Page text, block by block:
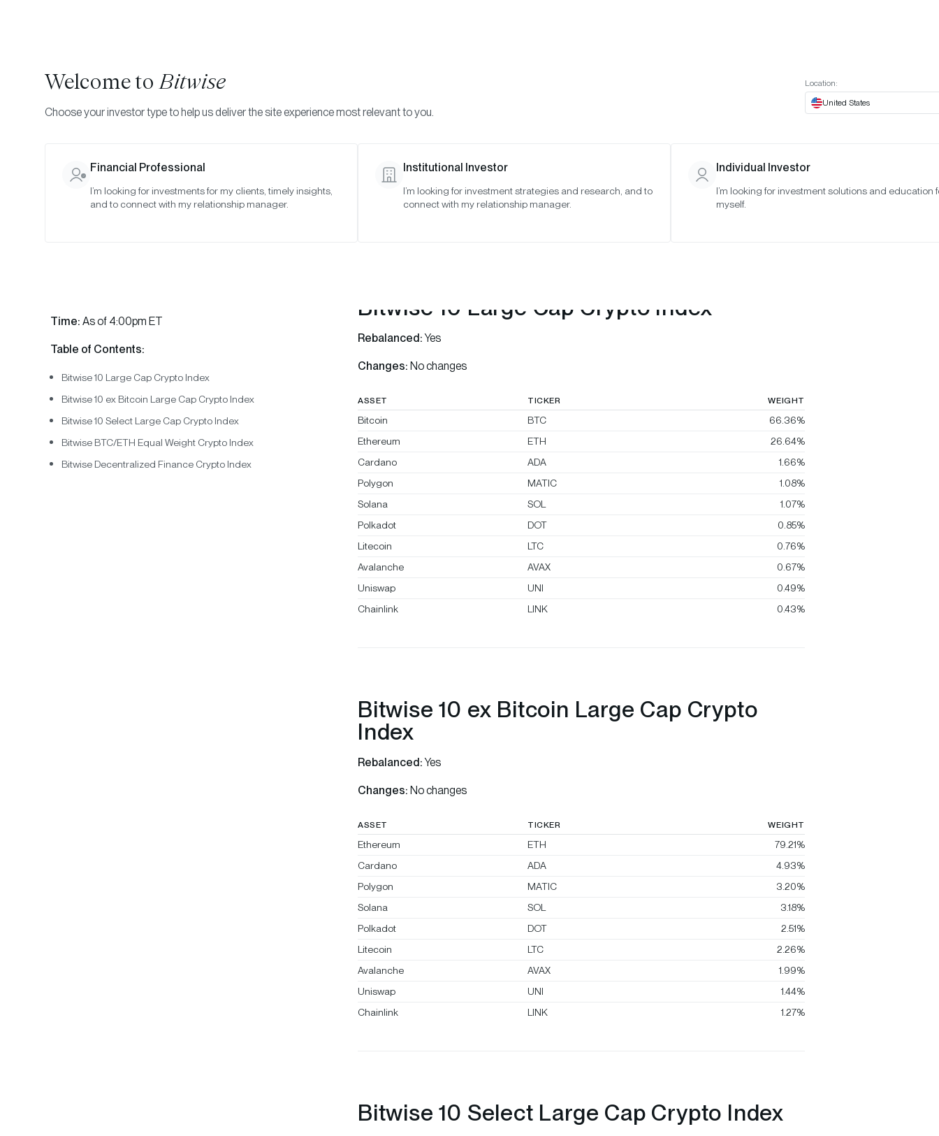
April 2023
Time: As of 4:00pm ET
Table of Contents:
Bitwise 10 Large Cap Crypto Index
Bitwise 10 ex Bitcoin Large Cap Crypto Index
Bitwise 10 Select Large Cap Crypto Index
Bitwise BTC/ETH Equal Weight Crypto Index
Bitwise Decentralized Finance Crypto Index
Bitwise 10 Large Cap Crypto Index
Rebalanced:Yes
Changes: No changes
ASSET TICKER WEIGHT
Bitcoin BTC
66.36%
Ethereum
ETH
26.64%
Cardano
ADA
1.66%
Polygon
MATIC
1.08%
Solana
SOL
1.07%
Polkadot
DOT
0.85%
Litecoin
LTC
0.76%
Avalanche
AVAX
0.67%
Uniswap
UNI
0.49%
Chainlink
LINK 0.43%
Bitwise 10 ex Bitcoin Large Cap Crypto
Index
Rebalanced:Yes
Changes: No changes
ASSET TICKER WEIGHT
Ethereum ETH
79.21%
Cardano
ADA
4.93%
Polygon
MATIC
3.20%
Solana
SOL
3.18%
Polkadot
DOT
2.51%
Litecoin
LTC
2.26%
Avalanche
AVAX
1.99%
Uniswap
UNI
1.44%
Chainlink
LINK 1.27%
Bitwise 10 Select Large Cap Crypto Index
Welcome toBitwise
Choose your investor type to help us deliver the site experience most relevant to you.
Location:
United States
Financial Professional
I’m looking for investments for my clients, timely insights,
and to connect with my relationship manager.
Institutional Investor
I’m looking for investment strategies and research, and to
connect with my relationship manager.
Individual Investor
I’m looking for investment solutions and education
myself.